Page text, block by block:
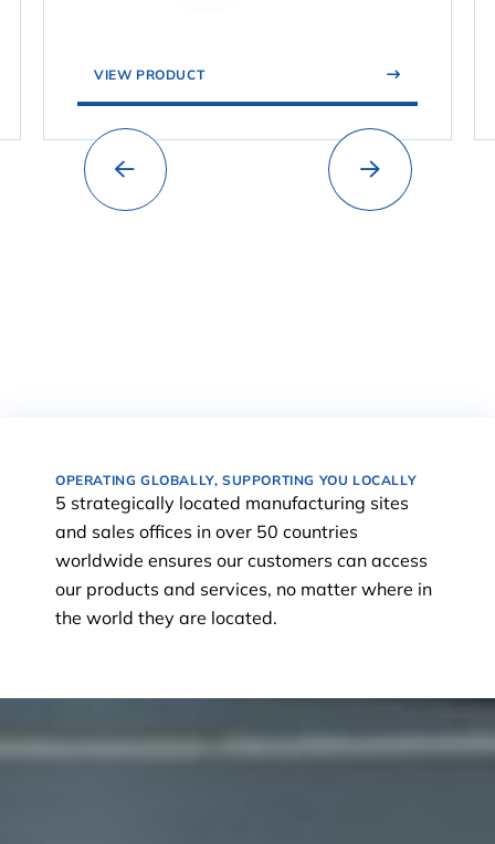
VIEW PRODUCT
OPERATING GLOBALLY, SUPPORTING YOU LOCALLY
5 strategically located manufacturing sites
and sales offices in over 50 countries
worldwide ensures our customers can access
our products and services, no matter where in
the world they are located.